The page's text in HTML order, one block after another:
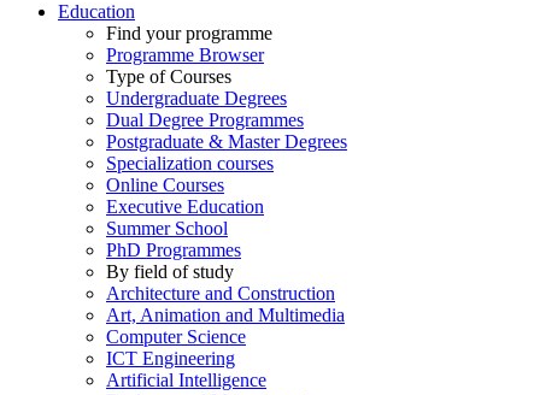
Education
Find your programme
Programme Browser
Type of Courses
Undergraduate Degrees
Dual Degree Programmes
Postgraduate & Master Degrees
Specialization courses
Online Courses
Executive Education
Summer School
PhD Programmes
By field of study
Architecture and Construction
Art, Animation and Multimedia
Computer Science
ICT Engineering
Artificial Intelligence